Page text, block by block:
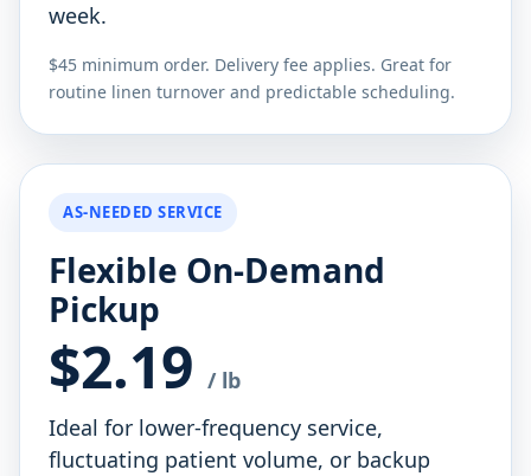
week.
$45 minimum order. Delivery fee applies. Great for
routine linen turnover and predictable scheduling.
AS-NEEDED SERVICE
Flexible On-Demand
Pickup
$2.19 / lb
Ideal for lower-frequency service,
fluctuating patient volume, or backup